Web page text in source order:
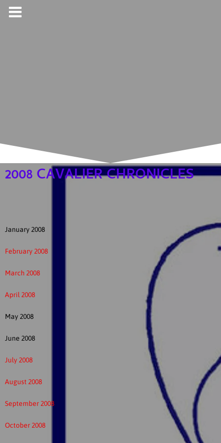
2008 CAVALIER CHRONICLES
January 2008
February 2008
March 2008
April 2008
May 2008
June 2008
July 2008
August 2008
September 2008
October 2008